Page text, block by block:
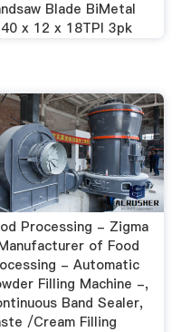
Blade BiMetal
x 12 x 18TPI 3pk
Processing - Zigma
of Food
- Automatic
Filling Machine -,
Band Sealer,
/Cream Filling